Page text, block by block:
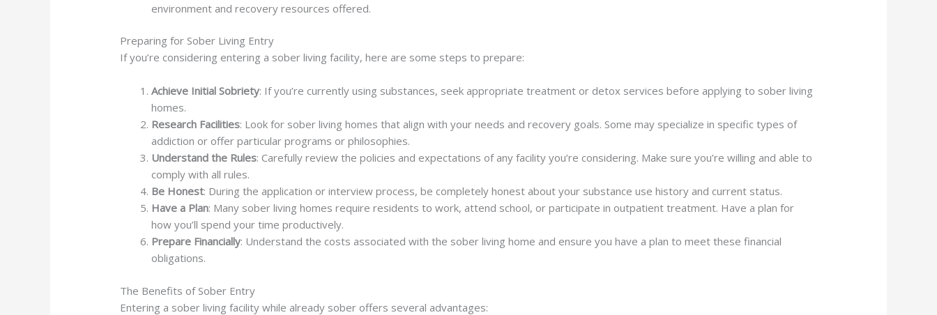
environment and recovery resources offered.
Preparing for Sober Living Entry
If you’re considering entering a sober living facility, here are some steps to prepare:
Achieve Initial Sobriety: If you’re currently using substances, seek appropriate treatment or detox services before applying to sober living
homes.
Research Facilities: Look for sober living homes that align with your needs and recovery goals. Some may specialize in specific types of
addiction or offer particular programs or philosophies.
Understand the Rules: Carefully review the policies and expectations of any facility you’re considering. Make sure you’re willing and able to
comply with all rules.
Be Honest: During the application or interview process, be completely honest about your substance use history and current status.
Have a Plan: Many sober living homes require residents to work, attend school, or participate in outpatient treatment. Have a plan for
how you’ll spend your time productively.
Prepare Financially: Understand the costs associated with the sober living home and ensure you have a plan to meet these financial
obligations.
The Benefits of Sober Entry
Entering a sober living facility while already sober offers several advantages: